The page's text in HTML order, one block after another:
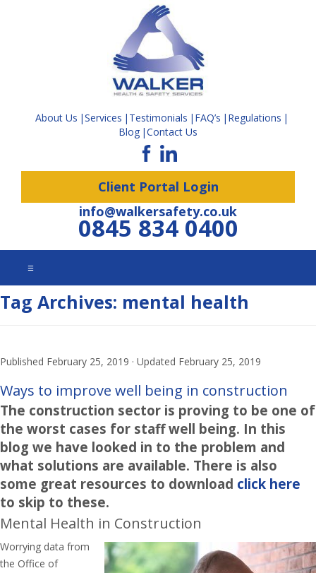
About Us Services Testimonials FAQ’s
Regulations
Blog Contact Us
Client Portal Login
info@walkersafety.co.uk
0845 834 0400
☰
Tag Archives: mental health
Published February 25, 2019 · Updated February 25, 2019
Ways to improve well being in construction
The construction sector is proving to be one of
the worst cases for staff well being. In this
blog we have looked in to the problem and
what solutions are available. There is also
some great resources to download click here
to skip to these.
Mental Health in Construction
Worrying data from
the Office of